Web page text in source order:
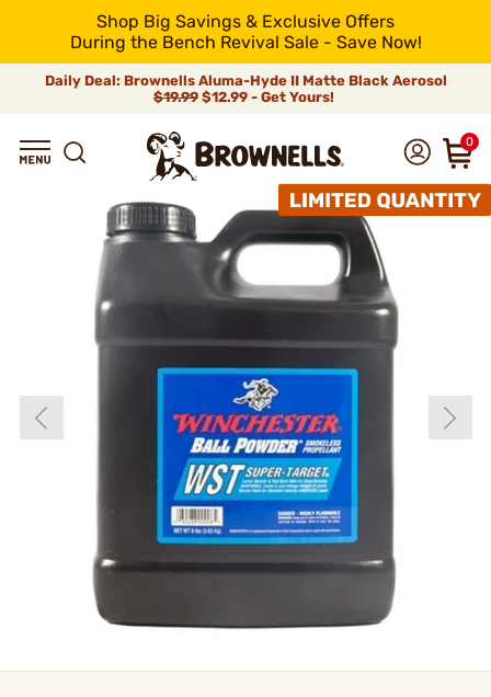
Shop Big Savings & Exclusive Offers
During the Bench Revival Sale - Save Now!
Daily Deal: Brownells Aluma-Hyde II Matte Black Aerosol
$19.99 $12.99 - Get Yours!
0